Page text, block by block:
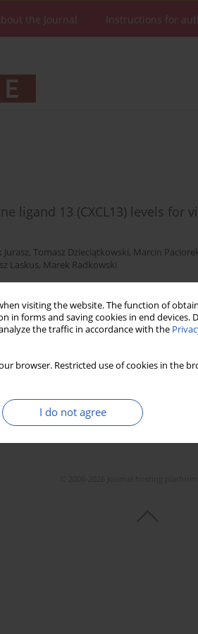
visiting the website. The function of
forms and saving cookies in end devices.
the traffic in accordance with the
browser. Restricted use of cookies in the
I do not agree
the Journal Instructions for
ligand 13 (CXCL13) levels for
, Tomasz Dzieciątkowski, Marcin
Laskus, Marek Radkowski
Stats